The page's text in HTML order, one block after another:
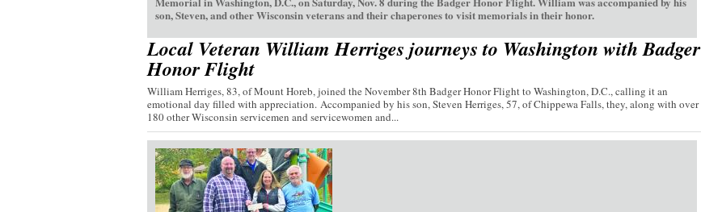
son, Steven, and other Wisconsin veterans and their chaperones to visit memorials in their honor.
Local Veteran William Herriges journeys to Washington with Badger
Honor Flight
William Herriges, 83, of Mount Horeb, joined the November 8th Badger Honor Flight to Washington, D.C., calling it an
emotional day filled with appreciation. Accompanied by his son, Steven Herriges, 57, of Chippewa Falls, they, along with over
180 other Wisconsin servicemen and servicewomen and...